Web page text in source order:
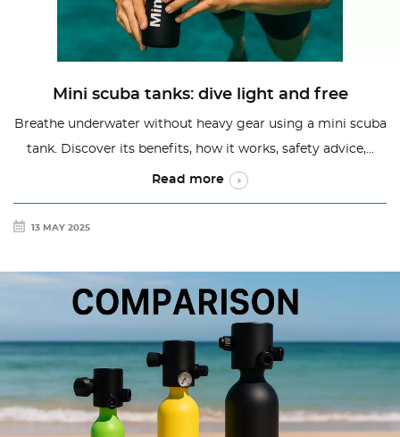
Mini scuba tanks: dive light and free
Breathe underwater without heavy gear using a mini scuba
tank. Discover its benefits, how it works, safety advice,...
Read more
13 MAY 2025